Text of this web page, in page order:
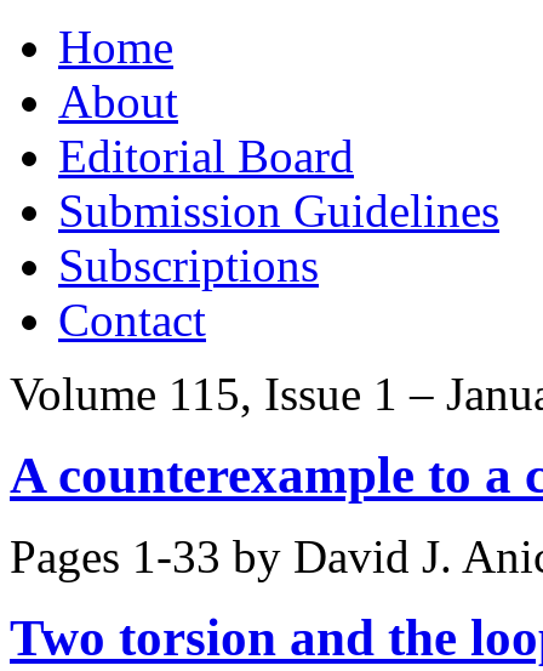
to
contentHome
About
Editorial Board
Submission Guidelines
Subscriptions
Contact
Volume 115, Issue 1 –
A counterexample to a
Pages 1-33 by David J.
Two torsion and the